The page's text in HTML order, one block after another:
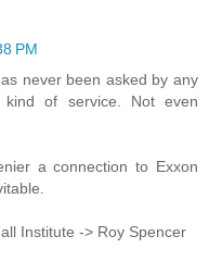
PM
never been asked by any
of service. Not even
a connection to Exxon
Institute -> Roy Spencer